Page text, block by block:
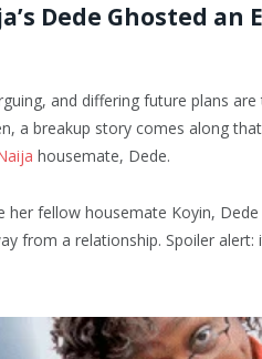
Dede Ghosted an
and differing future plans are
a breakup story comes along
housemate, Dede.
her fellow housemate Koyin, Dede
from a relationship. Spoiler alert: